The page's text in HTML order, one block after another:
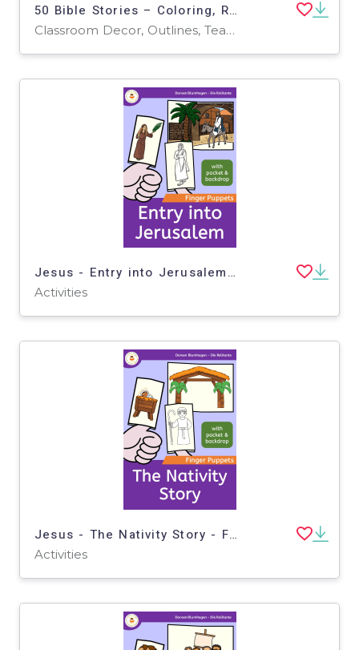
50 Bible Stories – Coloring, Reading, Writing
Classroom Decor, Outlines, Teacher Tools, Drawing Templates & Outlines, Worksheets & Printables, Writing Prompts, Coloring Pages, Worksheets
Jesus - Entry into Jerusalem - Finger Puppets - Bible Story
Activities
Jesus - The Nativity Story - Finger Puppets - Bible story - Christmas
Activities